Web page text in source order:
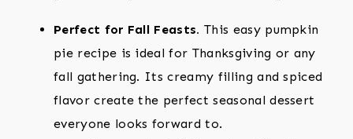
Perfect for Fall Feasts. This easy pumpkin
pie recipe is ideal for Thanksgiving or any
fall gathering. Its creamy filling and spiced
flavor create the perfect seasonal dessert
everyone looks forward to.